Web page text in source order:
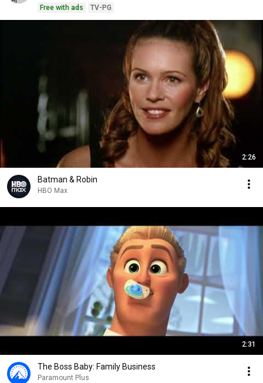
Free with ads
TV-PG
2:26
Batman & Robin
HBO Max
2:31
The Boss Baby: Family Business
Paramount Plus